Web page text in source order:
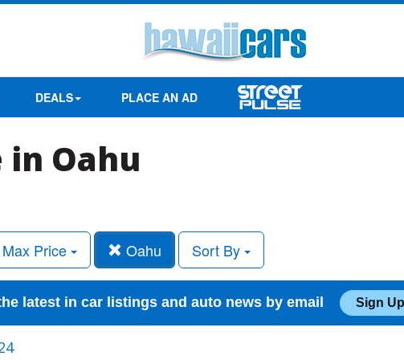
DEALS PLACE AN AD
in Oahu
Max Price Oahu Sort By
latest in car listings and auto news by email Sign